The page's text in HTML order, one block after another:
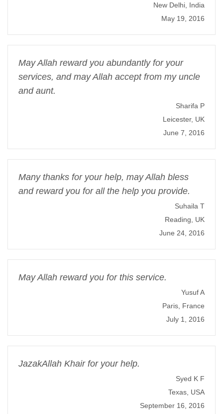
New Delhi, India
May 19, 2016
May Allah reward you abundantly for your
services, and may Allah accept from my uncle
and aunt.
Sharifa P
Leicester, UK
June 7, 2016
Many thanks for your help, may Allah bless
and reward you for all the help you provide.
Suhaila T
Reading, UK
June 24, 2016
May Allah reward you for this service.
Yusuf A
Paris, France
July 1, 2016
JazakAllah Khair for your help.
Syed K F
Texas, USA
September 16, 2016